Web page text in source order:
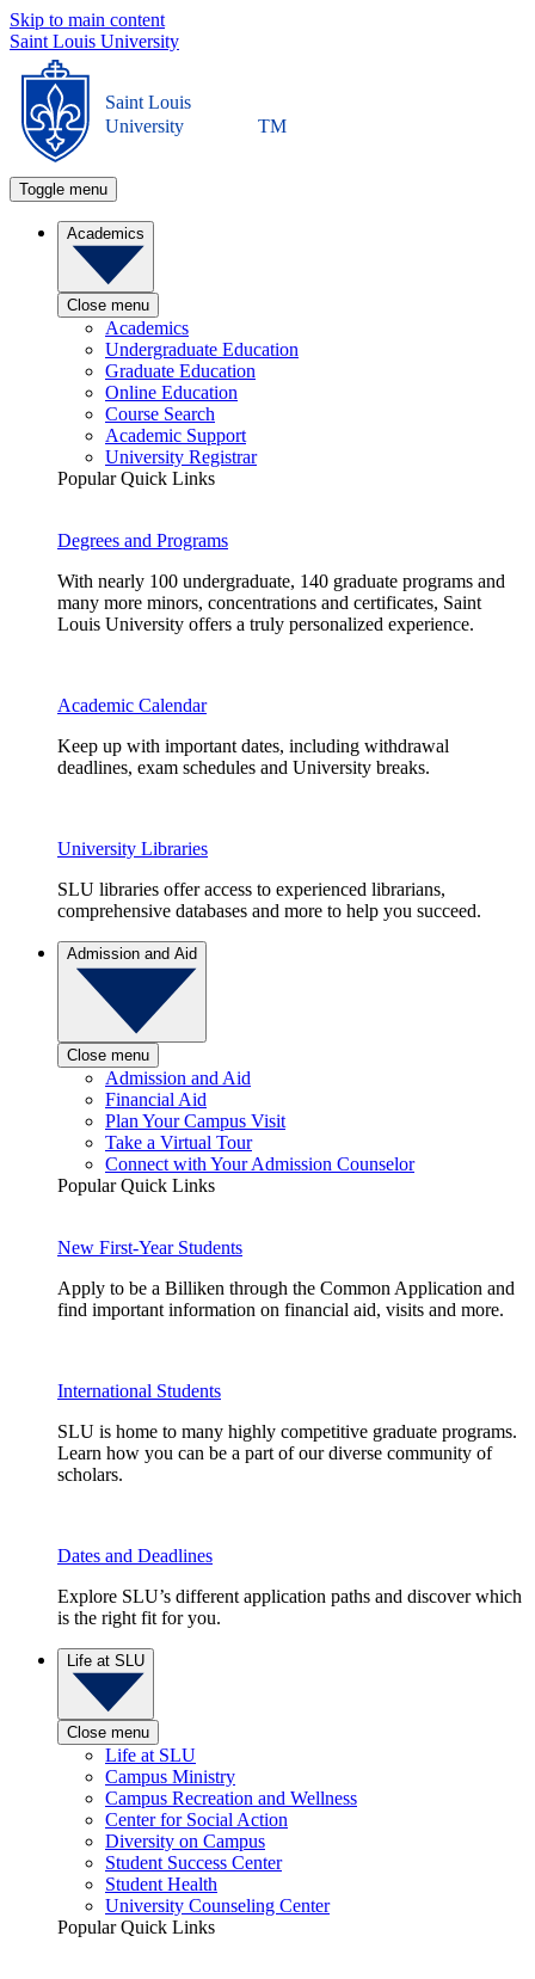
Skip to main content
Saint Louis University
Saint Louis
University
TM
Toggle menu
Academics
Close menu
Academics
Undergraduate Education
Graduate Education
Online Education
Course Search
Academic Support
University Registrar
Popular Quick Links
Degrees and Programs
With nearly 100 undergraduate, 140 graduate programs and
many more minors, concentrations and certificates, Saint
Louis University offers a truly personalized experience.
Academic Calendar
Keep up with important dates, including withdrawal
deadlines, exam schedules and University breaks.
University Libraries
SLU libraries offer access to experienced librarians,
comprehensive databases and more to help you succeed.
Admission and Aid
Close menu
Admission and Aid
Financial Aid
Plan Your Campus Visit
Take a Virtual Tour
Connect with Your Admission Counselor
Popular Quick Links
New First-Year Students
Apply to be a Billiken through the Common Application and
find important information on financial aid, visits and more.
International Students
SLU is home to many highly competitive graduate programs.
Learn how you can be a part of our diverse community of
scholars.
Dates and Deadlines
Explore SLU’s different application paths and discover which
is the right fit for you.
Life at SLU
Close menu
Life at SLU
Campus Ministry
Campus Recreation and Wellness
Center for Social Action
Diversity on Campus
Student Success Center
Student Health
University Counseling Center
Popular Quick Links